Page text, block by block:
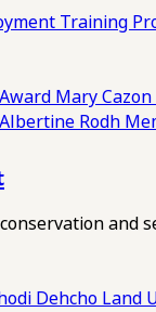
Training
Mary
Albertine Rodh
and
Dehcho Land